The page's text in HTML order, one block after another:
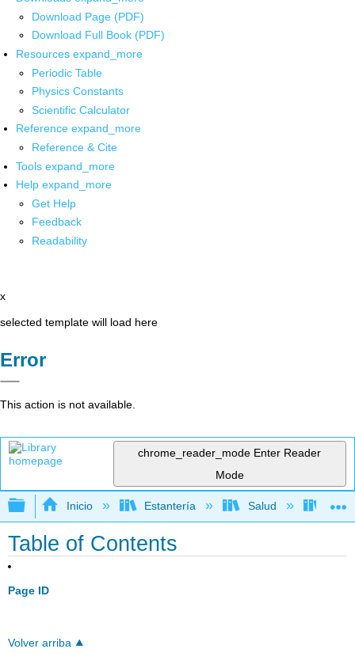
Download Page (PDF)
Download Full Book (PDF)
Resources expand_more
Periodic Table
Physics Constants
Scientific Calculator
Reference expand_more
Reference & Cite
Tools expand_more
Help expand_more
Get Help
Feedback
Readability
x
selected template will load here
Error
This action is not available.
chrome_reader_mode Enter Reader
Mode
Expandir/contraer jerarquía global
Inicio Estantería Salud
Table of Contents
Page ID
Volver arriba